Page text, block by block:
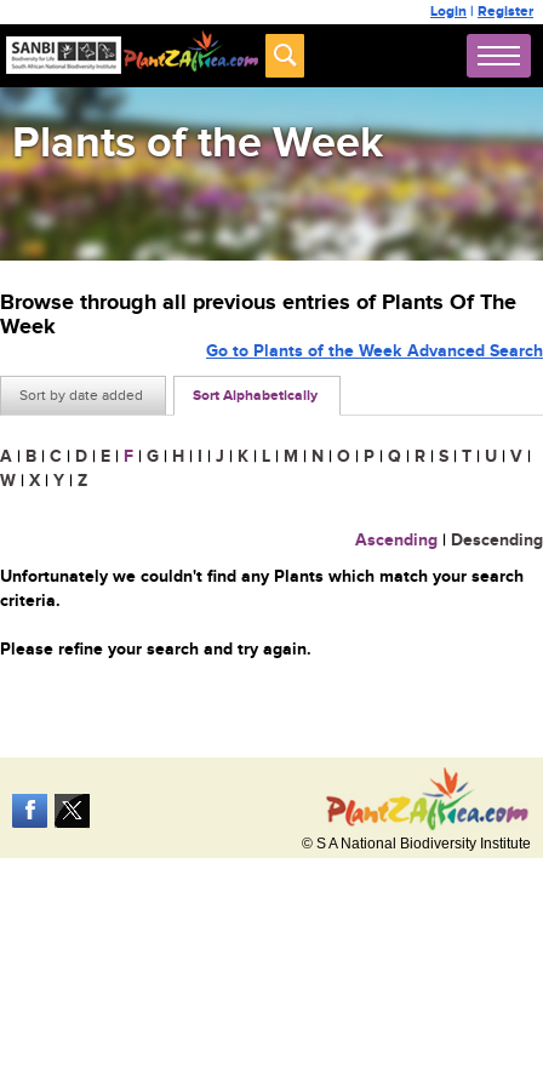
Login | Register
Plants of the Week
Browse through all previous entries of Plants Of The
Week
Sort by date added Sort Alphabetically
Go to Plants of the Week Advanced Search
A | B | C | D | E | F | G | H | I | J | K | L | M | N | O | P | Q | R | S | T | U | V |
W | X | Y | Z
Ascending | Descending
Unfortunately we couldn't find any Plants which match your search
criteria.
Please refine your search and try again.
© S A National Biodiversity Institute